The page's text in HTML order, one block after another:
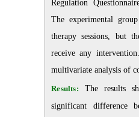
Regulation
The experimental
therapy sessions, but
receive any
multivariate analysis of
Results:
The results
significant difference